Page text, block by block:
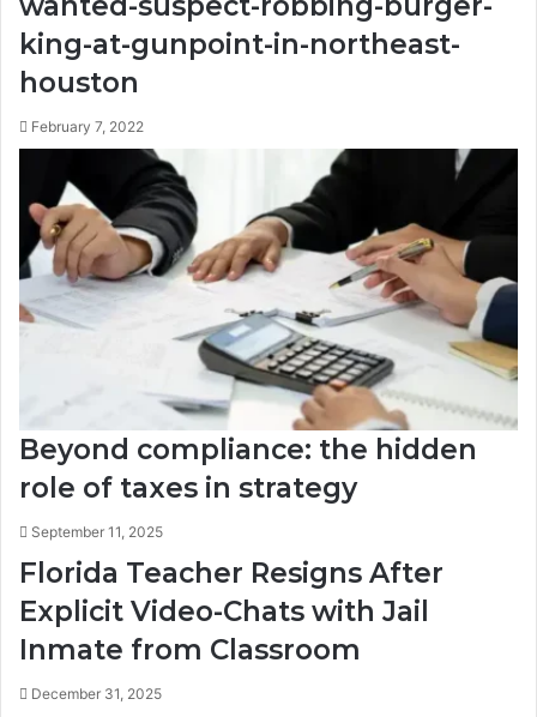
king-at-gunpoint-in-northeast-
houston
February 7, 2022
Beyond compliance: the hidden
role of taxes in strategy
September 11, 2025
Florida Teacher Resigns After
Explicit Video-Chats with Jail
Inmate from Classroom
December 31, 2025